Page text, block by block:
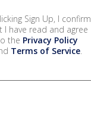
Sign Up, I confirm
I have read and agree
the Privacy Policy
Terms of Service.